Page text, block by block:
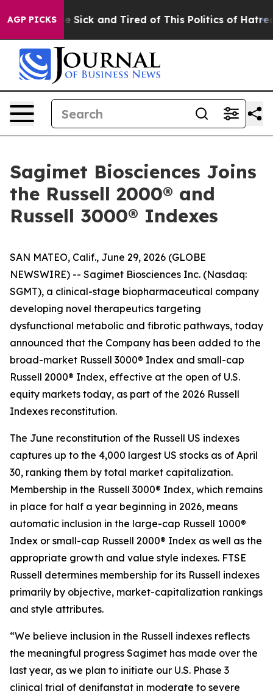
AGP PICKSAre Sick and Tired of This Politics of Hatred”
Sagimet Biosciences Joins
the Russell 2000® and
Russell 3000® Indexes
SAN MATEO, Calif., June 29, 2026 (GLOBE
NEWSWIRE) -- Sagimet Biosciences Inc. (Nasdaq:
SGMT), a clinical-stage biopharmaceutical company
developing novel therapeutics targeting
dysfunctional metabolic and fibrotic pathways, today
announced that the Company has been added to the
broad-market Russell 3000® Index and small-cap
Russell 2000® Index, effective at the open of U.S.
equity markets today, as part of the 2026 Russell
Indexes reconstitution.
The June reconstitution of the Russell US indexes
captures up to the 4,000 largest US stocks as of April
30, ranking them by total market capitalization.
Membership in the Russell 3000® Index, which remains
in place for half a year beginning in 2026, means
automatic inclusion in the large-cap Russell 1000®
Index or small-cap Russell 2000® Index as well as the
appropriate growth and value style indexes. FTSE
Russell determines membership for its Russell indexes
primarily by objective, market-capitalization rankings
and style attributes.
“We believe inclusion in the Russell indexes reflects
the meaningful progress Sagimet has made over the
last year, as we plan to initiate our U.S. Phase 3
clinical trial of denifanstat in moderate to severe